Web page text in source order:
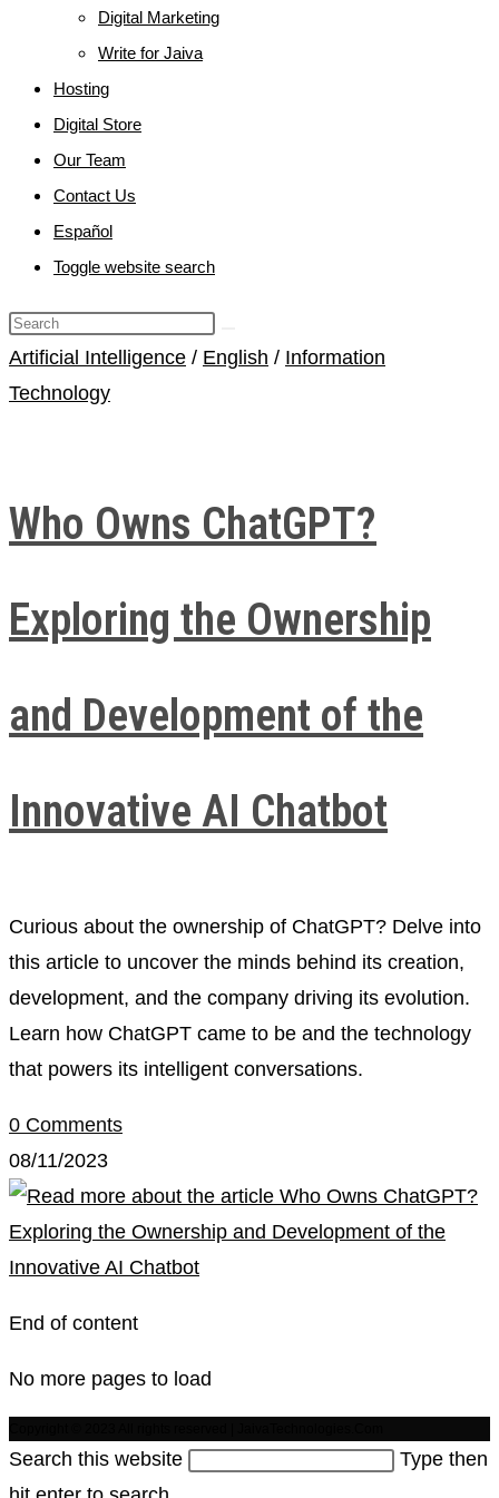
Digital Marketing
Write for Jaiva
Hosting
Digital Store
Our Team
Contact Us
Español
Toggle website search
Artificial Intelligence / English / Information
Technology
Who Owns ChatGPT?
Exploring the Ownership
and Development of the
Innovative AI Chatbot
Curious about the ownership of ChatGPT? Delve into
this article to uncover the minds behind its creation,
development, and the company driving its evolution.
Learn how ChatGPT came to be and the technology
that powers its intelligent conversations.
0 Comments
08/11/2023
End of content
No more pages to load
Search this website
Type then